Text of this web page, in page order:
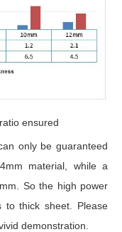
ensured
only be guaranteed
material, while a
So the high power
to thick sheet. Please
demonstration.